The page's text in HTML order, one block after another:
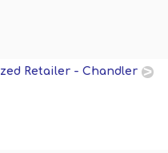
Retailer - Chandler